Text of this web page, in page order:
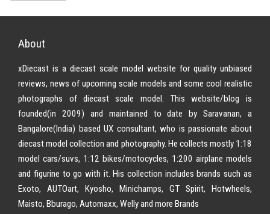
About
xDiecast is a diecast scale model website for quality unbiased
reviews, news of upcoming scale models and some cool realistic
photographs of diecast scale model. This website/blog is
founded(in 2009) and maintained to date by Saravanan, a
Bangalore(India) based UX consultant, who is passionate about
diecast model collection and photography. He collects mostly 1:18
model cars/suvs, 1:12 bikes/motocycles, 1:200 airplane models
and figurine to go with it. His collection includes brands such as
Exoto, AUTOart, Kyosho, Minichamps, GT Spirit, Hotwheels,
Maisto, Bburago, Automaxx, Welly and more Brands